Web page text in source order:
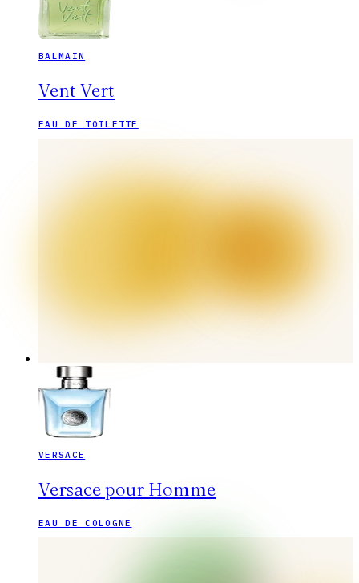
BALMAIN
Vent Vert
EAU DE TOILETTE
VERSACE
Versace pour Homme
EAU DE COLOGNE